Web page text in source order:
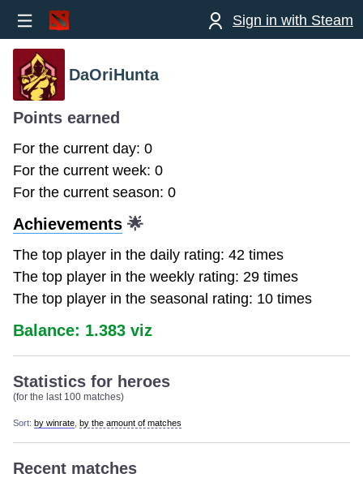
Sign in with Steam
DaOriHunta
Points earned
For the current day: 0
For the current week: 0
For the current season: 0
Achievements 🌟
The top player in the daily rating: 42 times
The top player in the weekly rating: 29 times
The top player in the seasonal rating: 10 times
Balance: 1.383 viz
Statistics for heroes
(for the last 100 matches)
Sort: by winrate by the amount of matches
Recent matches